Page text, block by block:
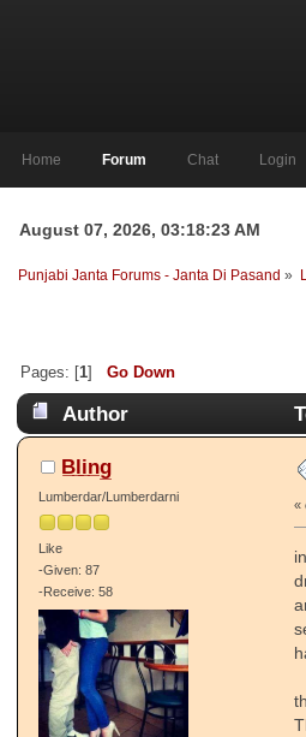
Home Forum Chat Login
August 07, 2026, 03:18:23 AM
Punjabi Janta Forums - Janta Di Pasand »
Pages: [1] Go Down
Author
4231 times)
B̲l̲i̲n̲g̲
Lumberdar/Lumberdarni
Like
-Given: 87
-Receive: 58
«